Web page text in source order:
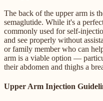
The back of the upper arm is
semaglutide. While it's a
commonly used for self-
and see properly without
or family member who can
arm is a viable option —
their abdomen and thighs a
Upper Arm Injection